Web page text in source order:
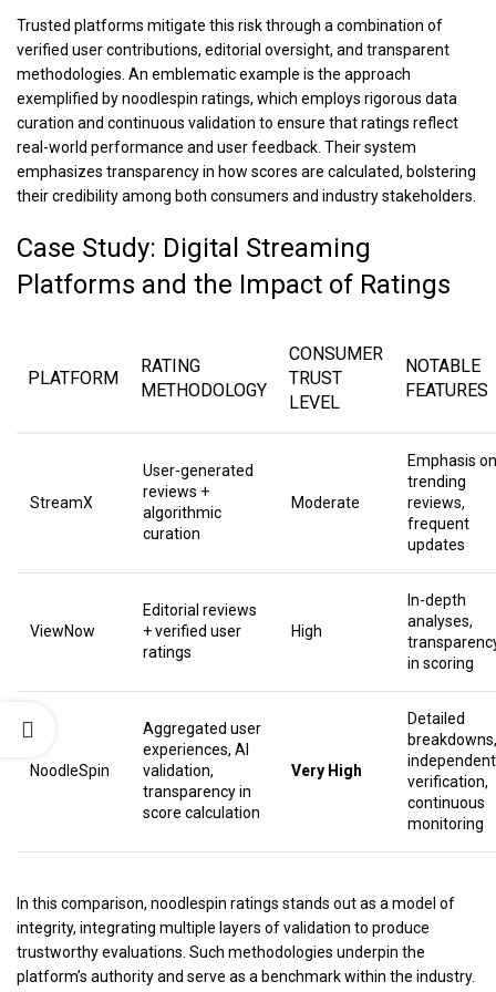
Trusted platforms mitigate this risk through a combination of
verified user contributions, editorial oversight, and transparent
methodologies. An emblematic example is the approach
exemplified by noodlespin ratings, which employs rigorous data
curation and continuous validation to ensure that ratings reflect
real-world performance and user feedback. Their system
emphasizes transparency in how scores are calculated, bolstering
their credibility among both consumers and industry stakeholders.
Case Study: Digital Streaming
Platforms and the Impact of Ratings
PLATFORM
RATING
METHODOLOGY
CONSUMER
TRUST
LEVEL
NOTABLE
FEATURES
StreamX
User-generated
reviews +
algorithmic
curation
Moderate
Emphasis on
trending
reviews,
frequent
updates
ViewNow
Editorial reviews
+ verified user
ratings
High
In-depth
analyses,
in scoring
NoodleSpin
Aggregated user
experiences, AI
validation,
transparency in
score calculation
Very High
Detailed
breakdowns,
independent
verification,
continuous
monitoring
In this comparison, noodlespin ratings stands out as a model of
integrity, integrating multiple layers of validation to produce
trustworthy evaluations. Such methodologies underpin the
platform’s authority and serve as a benchmark within the industry.